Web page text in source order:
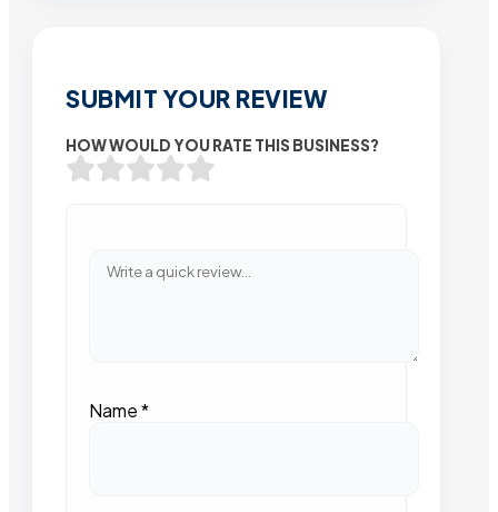
SUBMIT YOUR REVIEW
HOW WOULD YOU RATE THIS BUSINESS?
Name*